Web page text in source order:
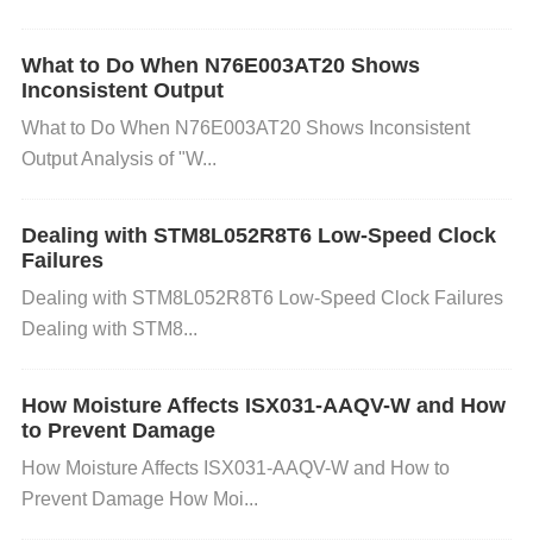
Measure the input voltage to ensure i
djusting the power supply or replacing the power so
urce. If you’re using a battery, check the battery cha
rge.
What to do:Check if the EN pin is properly connec
ted and held high (logic high, usually 1.8V or 3.3V d
epending on your application). If the EN pin is floati
What to Do When N76E003AT20 Shows
Inconsistent Output
What to Do When N76E003AT20 Shows Inconsistent
Output Analysis of "W...
Dealing with STM8L052R8T6 Low-Speed Clock
Failures
Dealing with STM8L052R8T6 Low-Speed Clock Failures
Dealing with STM8...
How Moisture Affects ISX031-AAQV-W and How
to Prevent Damage
How Moisture Affects ISX031-AAQV-W and How to
Prevent Damage How Moi...